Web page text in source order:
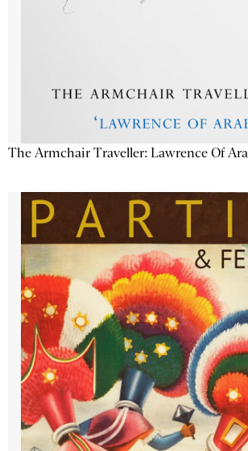
The Armchair Traveller: Lawrence Of